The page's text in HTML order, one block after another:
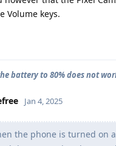
Volume keys.
battery to 80% does not
Jan 4, 2025
the phone is turned on